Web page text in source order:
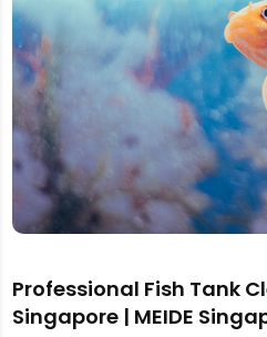
Professional Fish Tank
Singapore | MEIDE